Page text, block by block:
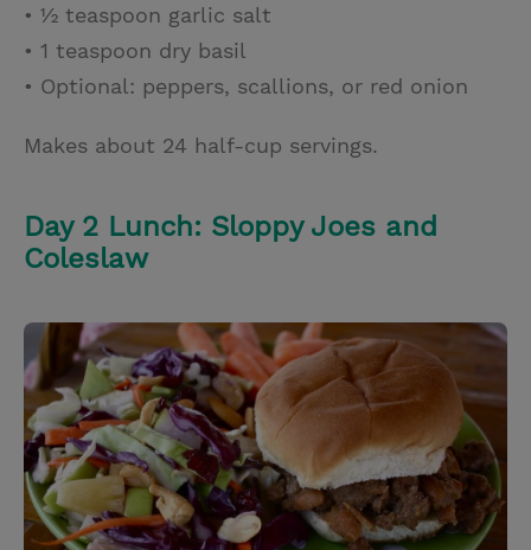
• ½ teaspoon garlic salt
• 1 teaspoon dry basil
• Optional: peppers, scallions, or red onion
Makes about 24 half-cup servings.
Day 2 Lunch: Sloppy Joes and
Coleslaw